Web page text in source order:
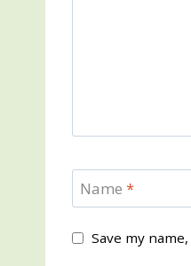
Name *
Save my